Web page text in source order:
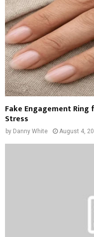
Fake Engagement
Stress
by Danny White August 4,